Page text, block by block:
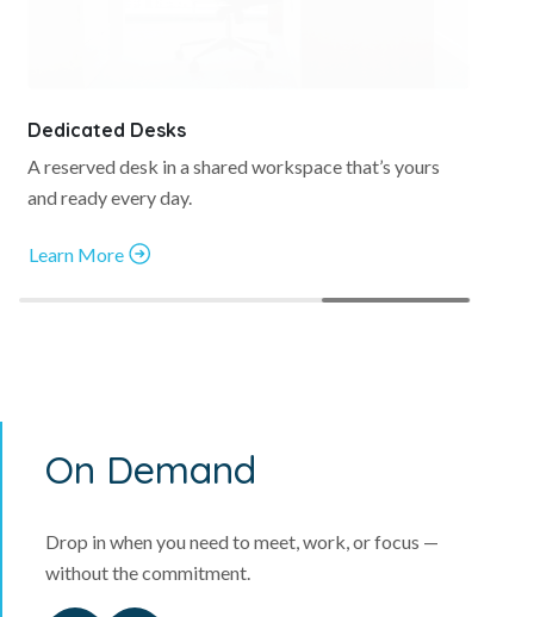
Dedicated Desks
A reserved desk in a shared workspace that’s yours
and ready every day.
Learn More
On Demand
Drop in when you need to meet, work, or focus —
without the commitment.